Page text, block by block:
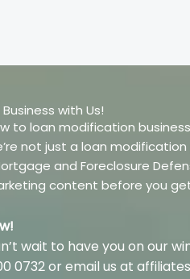
with Us!
to loan modification
not just a loan
and Foreclosure
content before you
wait to have you on our
0732 or email us at